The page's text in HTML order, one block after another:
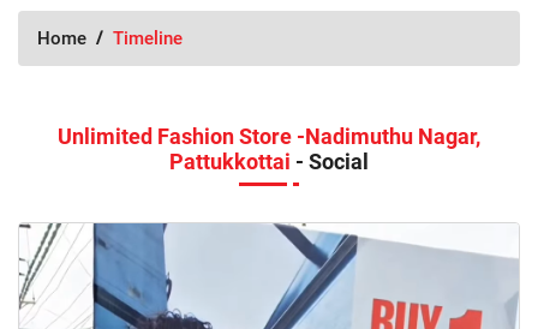
Home Timeline
Unlimited Fashion Store -Nadimuthu Nagar,
Pattukkottai - Social